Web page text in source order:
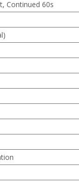
Continued 60s